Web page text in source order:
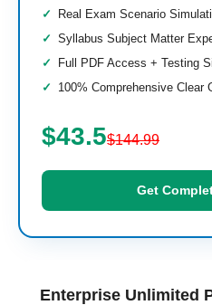
Real Exam Scenario
Syllabus Subject Matter
Full PDF Access + Testing
100% Comprehensive Clear
$43.5$144.99
Get
Enterprise Unlimited